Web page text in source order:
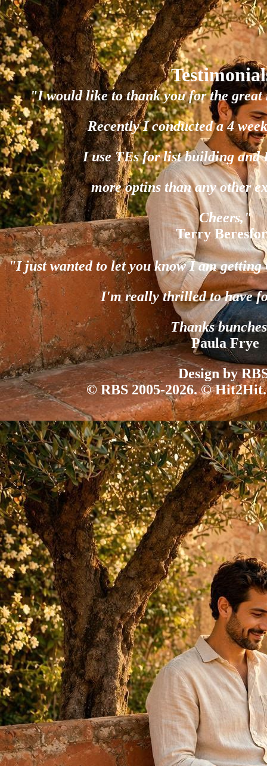
"I would like to thank you for the
Recently I conducted a 4
I use TEs for list building and
more optins than any other
Cheers,"
Terry
"I just wanted to let you know I am
I'm really thrilled to have
Thanks
Paula Frye
Design by
© RBS 2005-2026. ©